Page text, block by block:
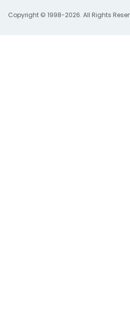
Copyright © 1998-2026. All Rights